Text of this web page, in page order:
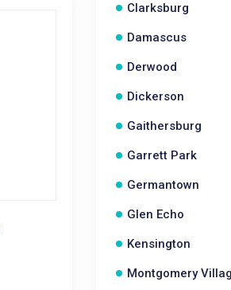
Clarksburg
Damascus
Derwood
Dickerson
Gaithersburg
Garrett Park
Germantown
Glen Echo
Kensington
Montgomery